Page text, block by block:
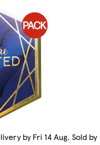
by Fri 14 Aug. Sold by